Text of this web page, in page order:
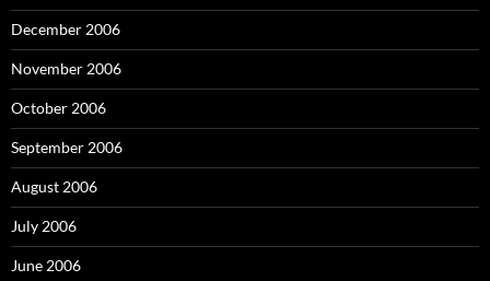
December 2006
November 2006
October 2006
September 2006
August 2006
July 2006
June 2006